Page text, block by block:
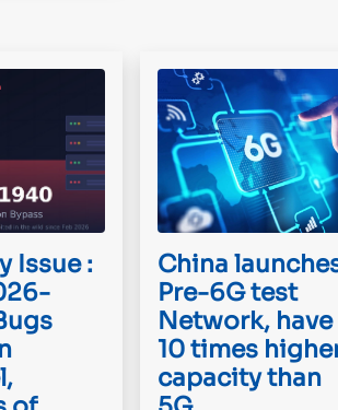
Issue :
China
Pre-6G test
Network, have
10 times
capacity than